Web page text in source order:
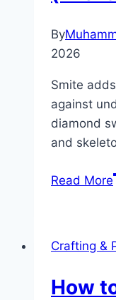
By
2026
Smite
against
diamond
and
Read More
Crafting &
How